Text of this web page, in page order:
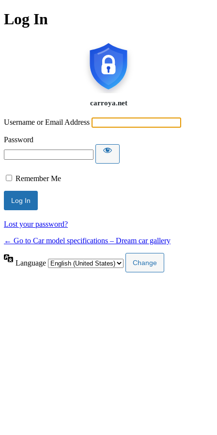
Log In
Username or Email Address
Password
Remember Me
Lost your password?
← Go to Car model specifications – Dream car gallery
Language